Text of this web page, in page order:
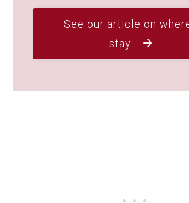
See our article on
stay